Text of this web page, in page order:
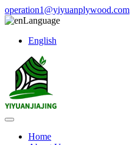
operation1@yiyuanplywood.com
Language
English
Home